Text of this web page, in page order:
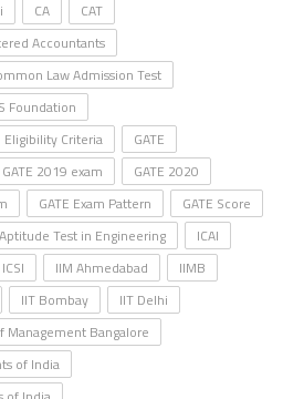
CA
CAT
Accountants
Law Admission Test
Foundation
Eligibility Criteria
GATE
GATE 2019 exam
GATE 2020
GATE Exam Pattern
GATE Score
Test in Engineering
ICAI
ICSI IIM Ahmedabad
IIMB
IIT Bombay
IIT Delhi
Management Bangalore
of India